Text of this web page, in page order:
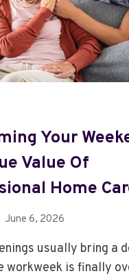
BUY
Your
Value Of
Home
June 6, 2026
usually bring a
workweek is finally